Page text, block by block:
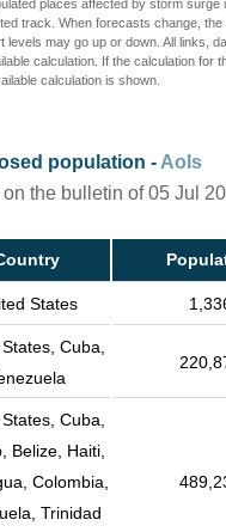
places affected by storm surge
track. When forecasts change,
levels may go up or down. All links,
calculation. If the calculation for
calculation is shown.
population - AoIs
the bulletin of 05 Jul
States
Cuba,
Cuba,
Belize, Haiti,
Colombia,
Trinidad